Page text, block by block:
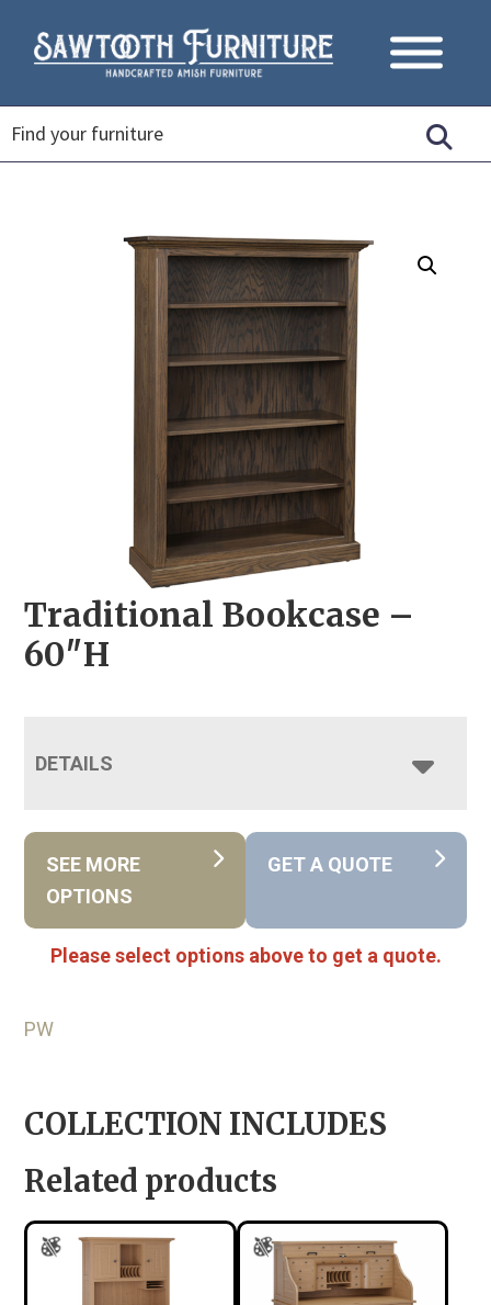
Traditional Bookcase –
60″H
DETAILS
SEE MORE
OPTIONS
GET A QUOTE
Please select options above to get a quote.
PW
COLLECTION INCLUDES
Related products